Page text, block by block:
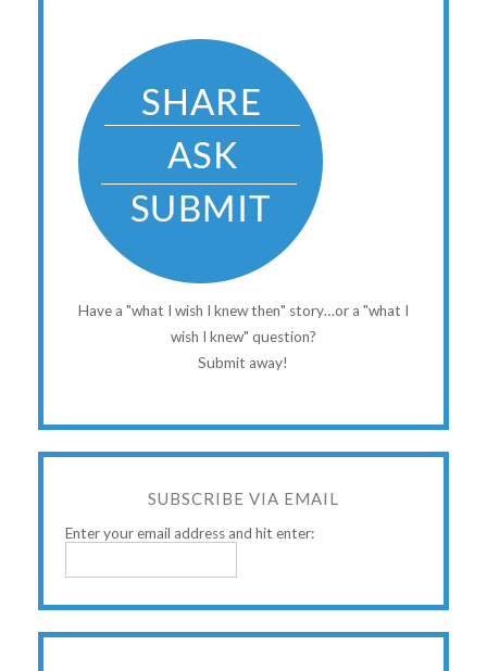
Have a "what I wish I knew then" story…or a "what I
wish I knew" question?
Submit away!
SUBSCRIBE VIA EMAIL
Enter your email address and hit enter: